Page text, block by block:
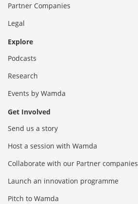
Partner Companies
Legal
Explore
Podcasts
Research
Events by Wamda
Get Involved
Send us a story
Host a session with Wamda
Collaborate with our Partner companies
Launch an innovation programme
Pitch to Wamda